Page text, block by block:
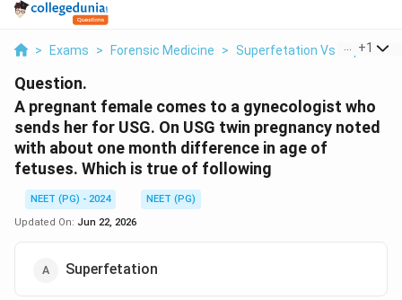
> Exams > Forensic Medicine > Superfetation Vs +1
Question.
A pregnant female comes to a gynecologist who
sends her for USG. On USG twin pregnancy noted
with about one month difference in age of
fetuses. Which is true of following
NEET (PG) - 2024
NEET (PG)
Updated On: Jun 22, 2026
Superfetation